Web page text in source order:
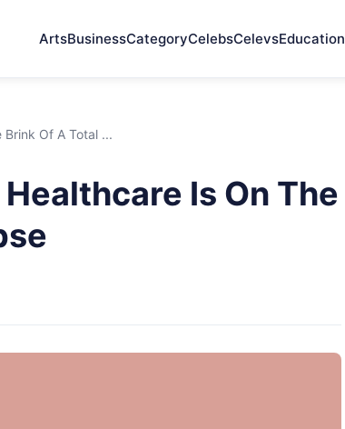
ArtsBusinessCategoryCelebsCelevsEducation
Of A Total ...
Is On The